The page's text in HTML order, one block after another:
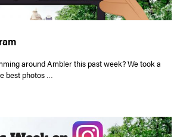
around Ambler this past week? We took a
best photos …
on Instagram”